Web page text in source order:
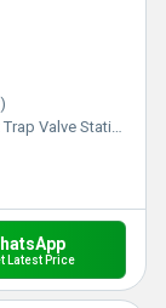
Valve Station
Latest Price